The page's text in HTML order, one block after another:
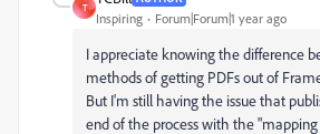
T
Inspiring Forum|Forum|1 year ago
I appreciate knowing the difference
methods of getting PDFs out of
But I'm still having the issue that
end of the process with the